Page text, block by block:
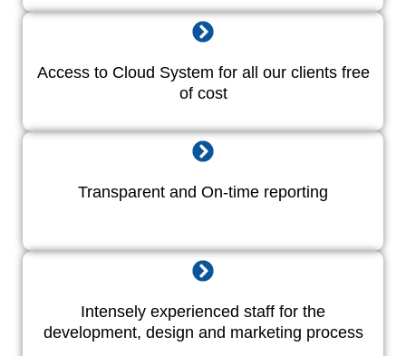
Access to Cloud System for all our clients free
of cost
Transparent and On-time reporting
Intensely experienced staff for the
development, design and marketing process